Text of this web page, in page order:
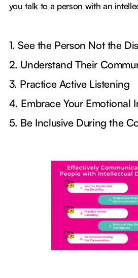
you talk to a person with an
1. See the Person Not the
2. Understand Their
3. Practice Active Listening
4. Embrace Your Emotional
5. Be Inclusive During the